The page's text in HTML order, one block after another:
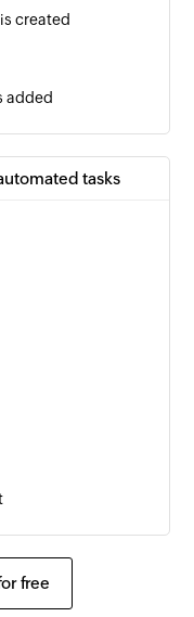
created
added
tasks
free